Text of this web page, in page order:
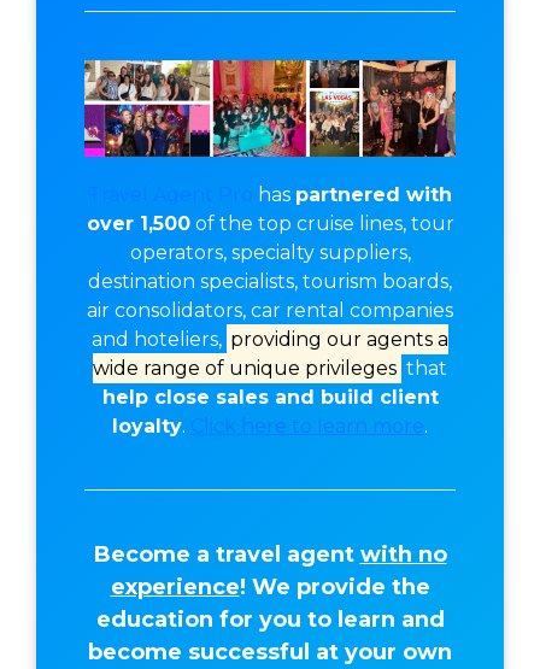
has partnered with
over 1,500of the top cruise lines, tour
operators, specialty suppliers,
destination specialists, tourism boards,
air consolidators, car rental companies
and hoteliers, providing our agents a
wide range of unique privileges that
help close sales and build client
loyalty. Click here to learn more.
Become a travel agent with no
experience! We provide the
education for you to learn and
become successful at your own